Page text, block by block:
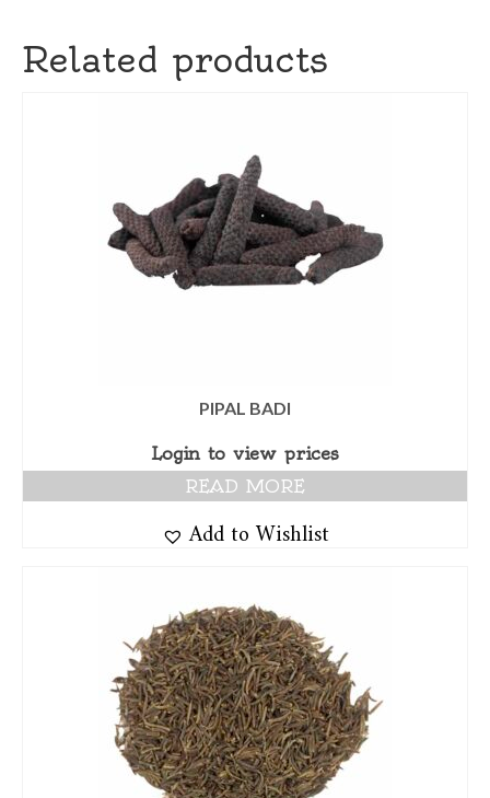
Related products
PIPAL BADI
Login to view prices
READ MORE
Add to Wishlist